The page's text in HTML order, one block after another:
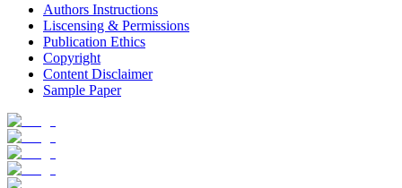
Authors Instructions
Liscensing & Permissions
Publication Ethics
Copyright
Content Disclaimer
Sample Paper